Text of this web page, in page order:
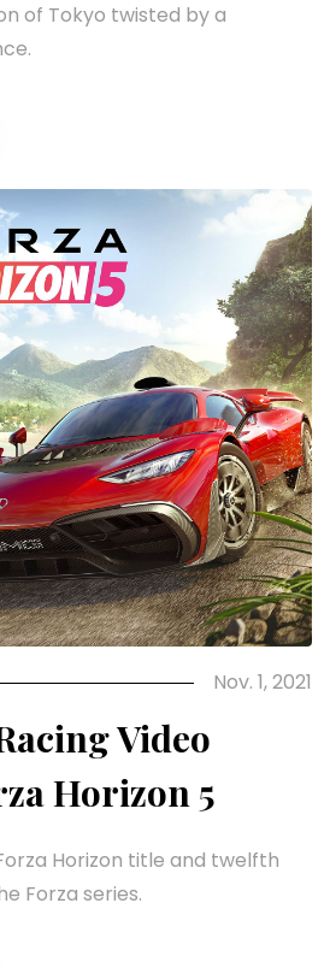
of Tokyo twisted by a
Nov. 1, 2021
Video
Horizon 5
Horizon title and twelfth
Forza series.